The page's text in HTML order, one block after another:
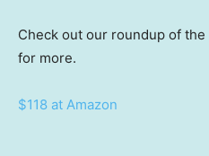
Check out our roundup of the
for more.
$118 at Amazon